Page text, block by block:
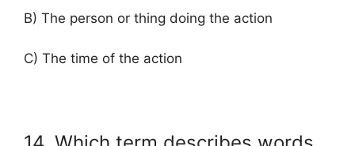
B) The person or thing doing the action
C) The time of the action